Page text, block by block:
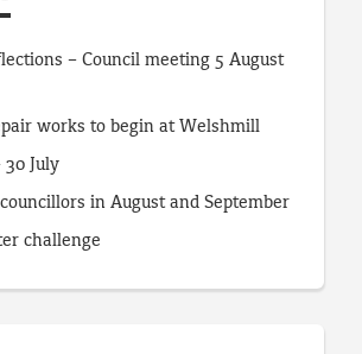
– Council meeting 5 August
works to begin at Welshmill
July
in August and September
challenge